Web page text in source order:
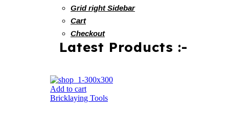
Grid right Sidebar
Cart
Checkout
Latest Products :-
Add to cart
Bricklaying Tools